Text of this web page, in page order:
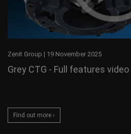
Zenit Group | 19 November 2025
Grey CTG - Full features video
Find out more ›